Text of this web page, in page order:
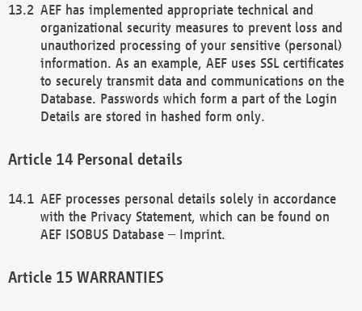
AEF has implemented appropriate technical and
organizational security measures to prevent loss and
unauthorized processing of your sensitive (personal)
information. As an example, AEF uses SSL certificates
to securely transmit data and communications on the
Database. Passwords which form a part of the Login
Details are stored in hashed form only.
Personal details
AEF processes personal details solely in accordance
with the Privacy Statement, which can be found on
AEF ISOBUS Database – Imprint.
WARRANTIES